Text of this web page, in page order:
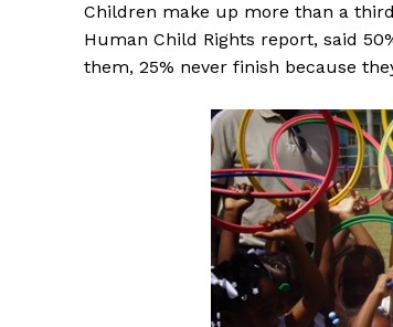
Children make up more than a
Human Child Rights report, said
them, 25% never finish because